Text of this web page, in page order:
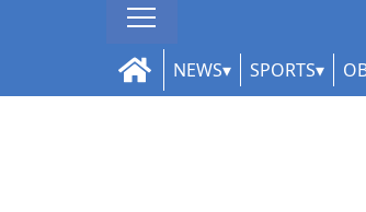
NEWS SPORTS